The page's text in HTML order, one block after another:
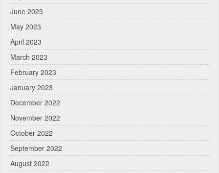
June 2023
May 2023
April 2023
March 2023
February 2023
January 2023
December 2022
November 2022
October 2022
September 2022
August 2022